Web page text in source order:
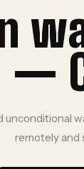
—
unconditional
remotely and